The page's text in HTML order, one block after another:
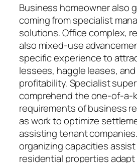
Business homeowner also
coming from specialist
solutions. Office complex,
also mixed-use
specific experience to
lessees, haggle leases,
profitability. Specialist
comprehend the one-of-a-
requirements of business
as work to optimize
assisting tenant
organizing capacities
residential properties